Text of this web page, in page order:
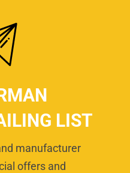
LIST
manufacturer
offers and